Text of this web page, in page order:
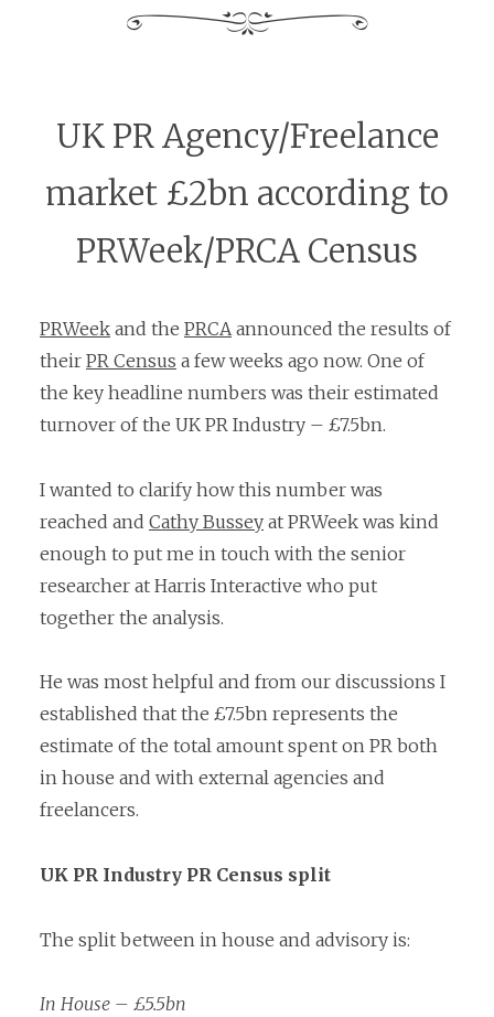
UK PR Agency/Freelance
market £2bn according to
PRWeek/PRCA Census
PRWeek and the PRCA announced the results of
their PR Census a few weeks ago now. One of
the key headline numbers was their estimated
turnover of the UK PR Industry – £7.5bn.
I wanted to clarify how this number was
reached and Cathy Bussey at PRWeek was kind
enough to put me in touch with the senior
researcher at Harris Interactive who put
together the analysis.
He was most helpful and from our discussions I
established that the £7.5bn represents the
estimate of the total amount spent on PR both
in house and with external agencies and
freelancers.
UK PR Industry PR Census split
The split between in house and advisory is:
In House – £5.5bn